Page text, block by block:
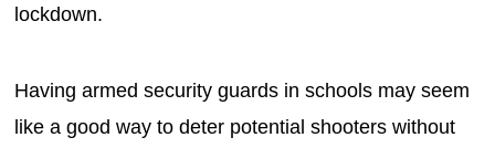
lockdown.
Having armed security guards in schools may seem
like a good way to deter potential shooters without